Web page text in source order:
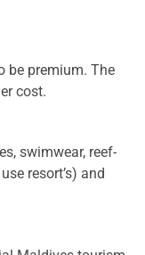
be premium. The
cost.
swimwear, reef-
resort’s) and